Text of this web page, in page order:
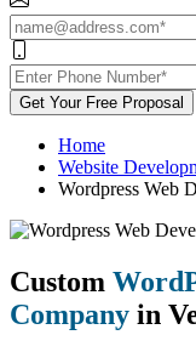
Get Your Free Proposal
Home
Website
Wordpress Web
Custom
Company in